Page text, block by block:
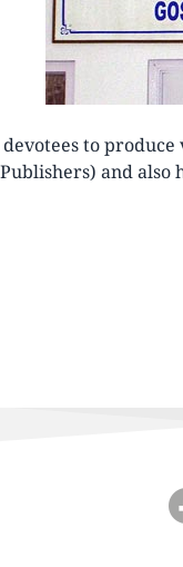
to produce
and also